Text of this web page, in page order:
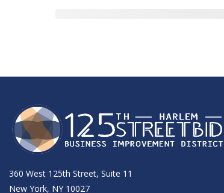
360 West 125th Street, Suite 11
New York, NY 10027